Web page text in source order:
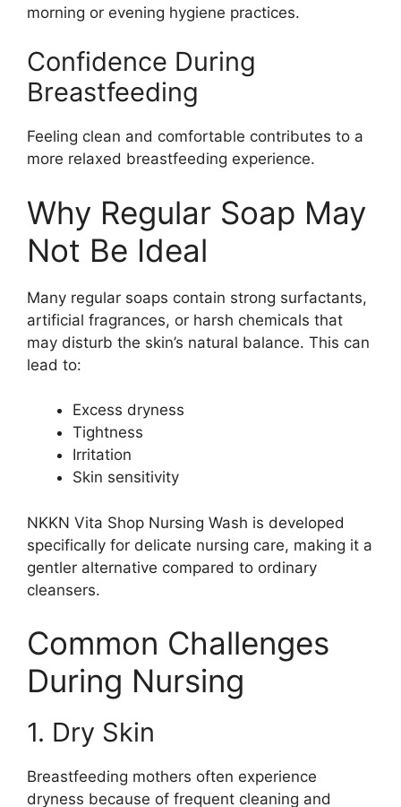
morning or evening hygiene practices.
Confidence During
Breastfeeding
Feeling clean and comfortable contributes to a
more relaxed breastfeeding experience.
Why Regular Soap May
Not Be Ideal
Many regular soaps contain strong surfactants,
artificial fragrances, or harsh chemicals that
may disturb the skin’s natural balance. This can
lead to:
Excess dryness
Tightness
Irritation
Skin sensitivity
NKKN Vita Shop Nursing Wash is developed
specifically for delicate nursing care, making it a
gentler alternative compared to ordinary
cleansers.
Common Challenges
During Nursing
1. Dry Skin
Breastfeeding mothers often experience
dryness because of frequent cleaning and